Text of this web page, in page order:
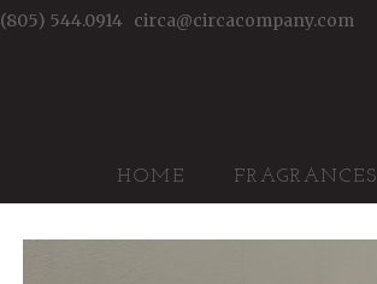
(805) 544.0914 circa@circacompany.com
HOME FRAGRANCES